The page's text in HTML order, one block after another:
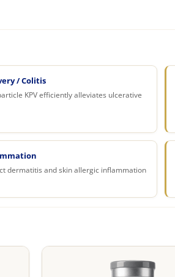
/ Colitis
KPV efficiently alleviates ulcerative
dermatitis and skin allergic inflammation